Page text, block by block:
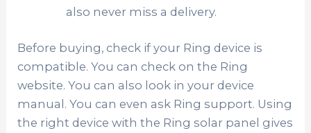
also never miss a delivery.
Before buying, check if your Ring device is
compatible. You can check on the Ring
website. You can also look in your device
manual. You can even ask Ring support. Using
the right device with the Ring solar panel gives